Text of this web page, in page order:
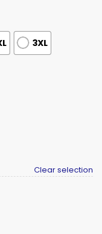
3XL
Clear selection